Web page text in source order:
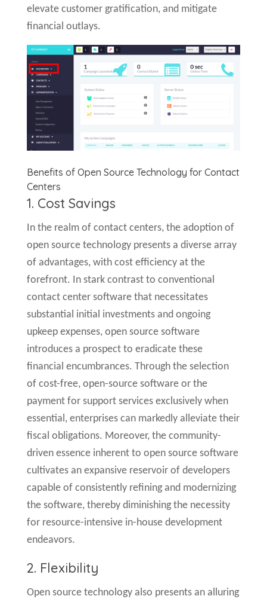
elevate customer gratification, and mitigate
financial outlays.
Benefits of Open Source Technology for Contact
Centers
1. Cost Savings
In the realm of contact centers, the adoption of
open source technology presents a diverse array
of advantages, with cost efficiency at the
forefront. In stark contrast to conventional
contact center software that necessitates
substantial initial investments and ongoing
upkeep expenses, open source software
introduces a prospect to eradicate these
financial encumbrances. Through the selection
of cost-free, open-source software or the
payment for support services exclusively when
essential, enterprises can markedly alleviate their
fiscal obligations. Moreover, the community-
driven essence inherent to open source software
cultivates an expansive reservoir of developers
capable of consistently refining and modernizing
the software, thereby diminishing the necessity
for resource-intensive in-house development
endeavors.
2. Flexibility
Open source technology also presents an alluring